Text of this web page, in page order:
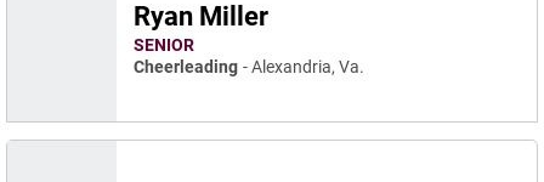
Ryan Miller
SENIOR
Cheerleading
Alexandria, Va.